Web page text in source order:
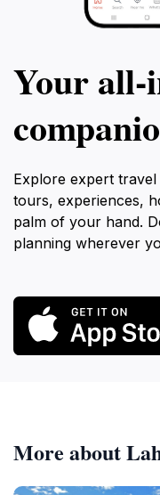
Your
Explore expert
tours, experiences,
palm of your hand.
planning wherever
More about